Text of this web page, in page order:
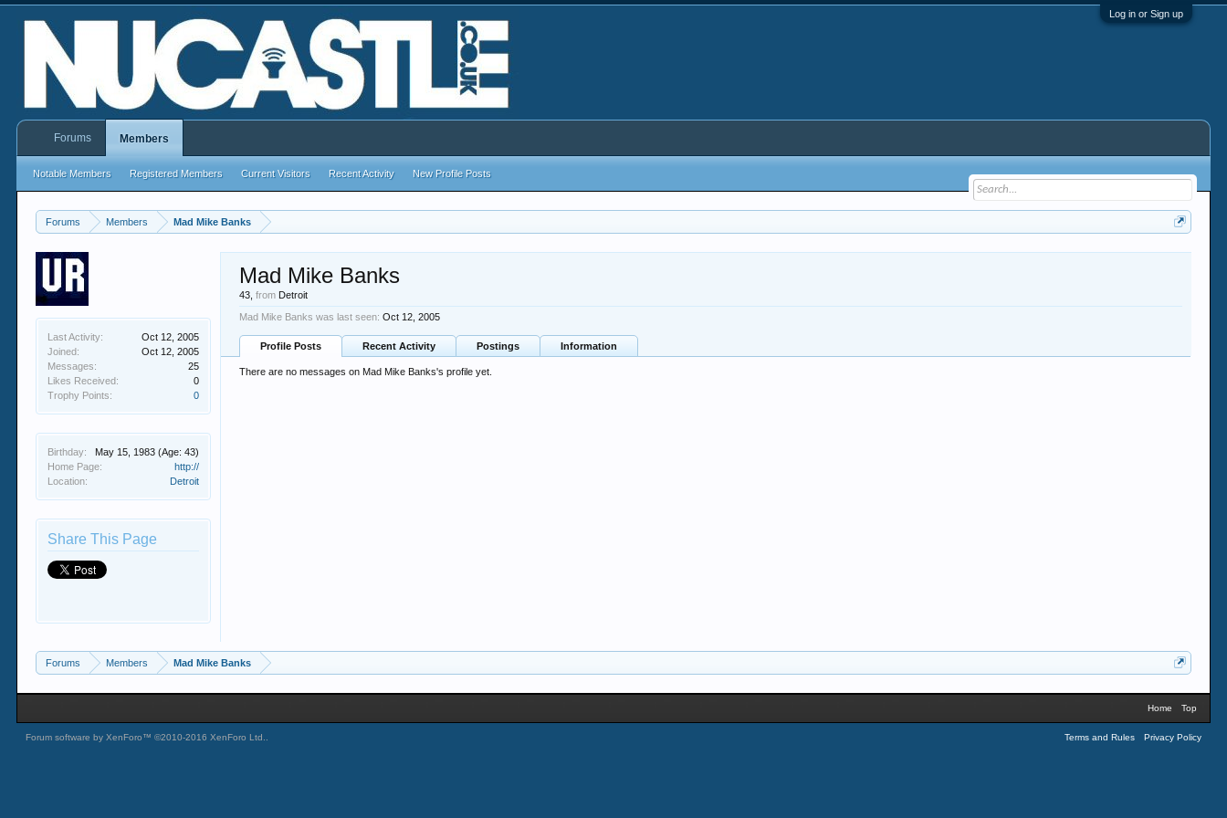
Log in or Sign up
Forums Members Mad Mike Banks
Last Activity:
Oct 12, 2005
Joined:
Oct 12, 2005
Messages:
25
Likes Received:
0
Trophy Points:
0
Birthday: May 15, 1983 (Age: 43)
Home Page:
http://
Location:
Detroit
Share This Page
Mad Mike Banks
43,from Detroit
Mad Mike Banks was last seen: Oct 12, 2005
Profile Posts Recent Activity Postings Information
There are no messages on Mad Mike Banks's profile yet.
Forums Members Mad Mike Banks
Forums Members
Notable Members Registered Members Current Visitors Recent Activity New Profile Posts
Home Top
Forum software by XenForo™©2010-2016 XenForo Ltd. Terms and Rules Privacy Policy